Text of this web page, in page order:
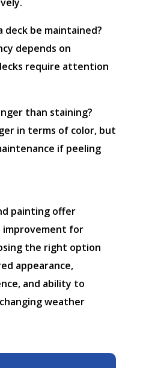
be maintained?
depends on
require attention
than staining?
in terms of color, but
if peeling
painting offer
improvement for
the right option
appearance,
and ability to
weather